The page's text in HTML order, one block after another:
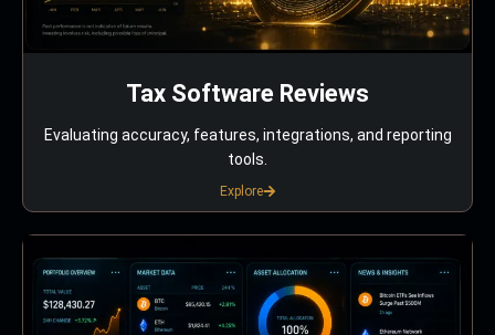
Tax Software Reviews
Evaluating accuracy, features, integrations, and reporting
tools.
Explore